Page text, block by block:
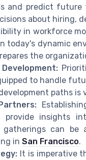
and predict future
about hiring,
in workforce
today's dynamic
the
to handle
paths
provide insights
gatherings can
in San Francisco.
It is imperative